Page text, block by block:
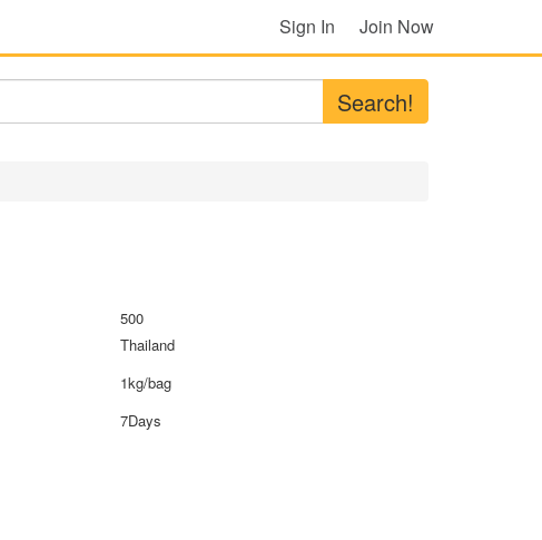
Sign In Join Now
Search!
500
Thailand
1kg/bag
7Days